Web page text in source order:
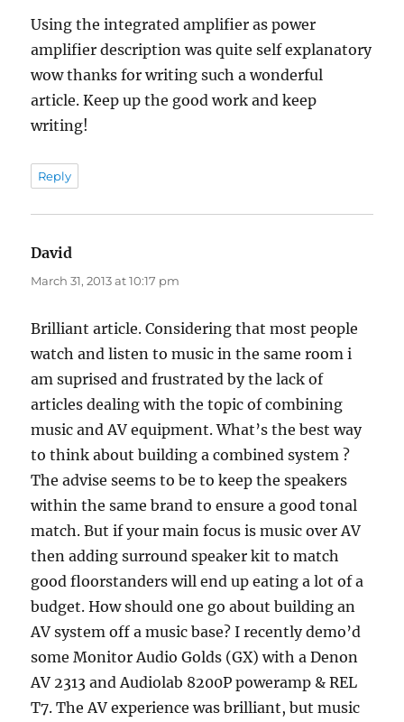
Using the integrated amplifier as power
amplifier description was quite self explanatory
wow thanks for writing such a wonderful
article. Keep up the good work and keep
writing!
Reply
David
March 31, 2013 at 10:17 pm
Brilliant article. Considering that most people
watch and listen to music in the same room i
am suprised and frustrated by the lack of
articles dealing with the topic of combining
music and AV equipment. What’s the best way
to think about building a combined system ?
The advise seems to be to keep the speakers
within the same brand to ensure a good tonal
match. But if your main focus is music over AV
then adding surround speaker kit to match
good floorstanders will end up eating a lot of a
budget. How should one go about building an
AV system off a music base? I recently demo’d
some Monitor Audio Golds (GX) with a Denon
AV 2313 and Audiolab 8200P poweramp & REL
T7. The AV experience was brilliant, but music